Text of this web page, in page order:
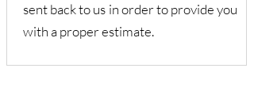
sent back to us in order to provide you
with a proper estimate.